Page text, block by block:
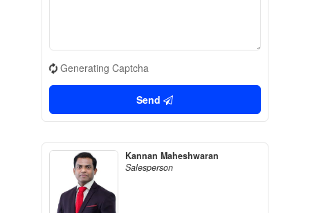
Generating Captcha
Send
Kannan Maheshwaran
Salesperson